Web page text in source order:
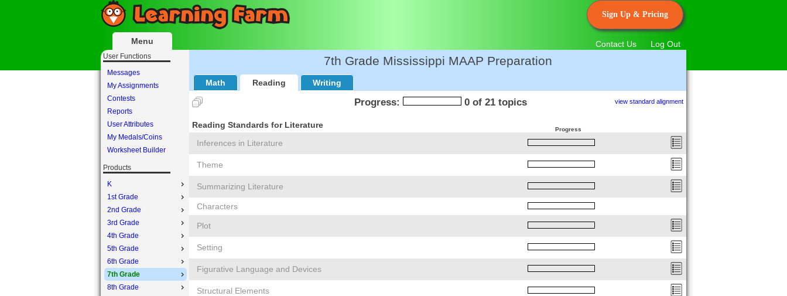
Sign Up & Pricing
Contact Us Log Out
User Functions
Messages
My Assignments
Contests
Reports
User Attributes
My Medals/Coins
Worksheet Builder
Products
K
1st Grade
2nd Grade
3rd Grade
4th Grade
5th Grade
6th Grade
7th Grade
8th Grade
Menu
7th Grade Mississippi MAAP Preparation
Math Reading Writing
Progress: 0 of 21 topics view standard alignment
Reading Standards for Literature Progress
Inferences in Literature
Theme
Summarizing Literature
Characters
Plot
Setting
Figurative Language and Devices
Structural Elements